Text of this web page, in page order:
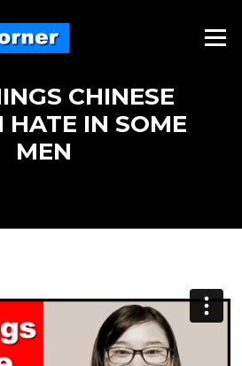
Menu
CHINESE
IN SOME
MEN